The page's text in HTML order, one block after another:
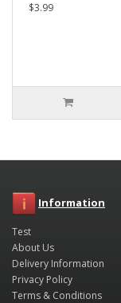
$3.99
Information
Test
About Us
Delivery Information
Privacy Policy
Terms & Conditions